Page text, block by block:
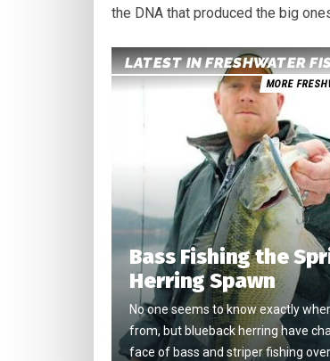
the DNA that produced the big
LATEST IN FRESHWATER
MORE
Bass Fishing the
Herring Spawn
No one seems to know exactly
from, but blueback herring have
face of bass and striper fishing